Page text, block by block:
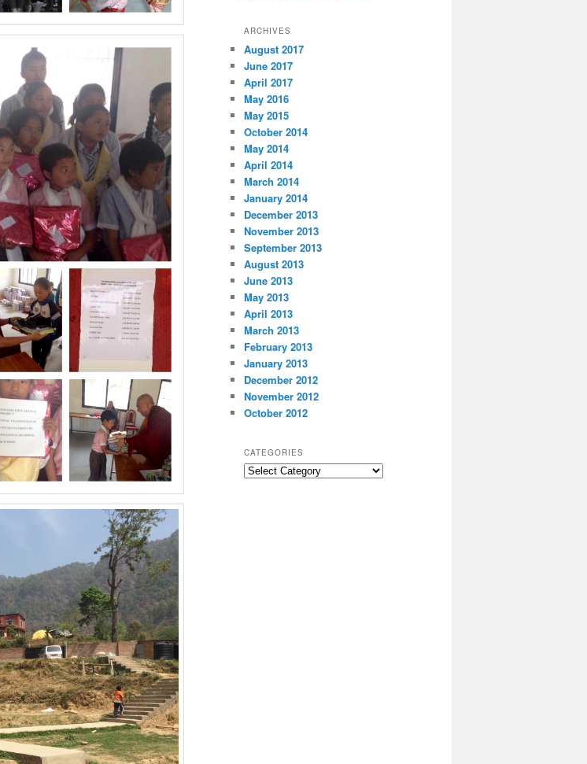
ARCHIVES
August 2017
June 2017
April 2017
May 2016
May 2015
October 2014
May 2014
April 2014
March 2014
January 2014
December 2013
November 2013
September 2013
August 2013
June 2013
May 2013
April 2013
March 2013
February 2013
January 2013
December 2012
November 2012
October 2012
CATEGORIES
Categories